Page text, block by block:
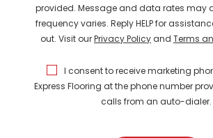
provided. Message and data rates may
frequency varies. Reply HELP for
out. Visit ourPrivacy Policyand Terms
I consent to receive marketing
Express Flooring at the phone number
calls from an auto-dialer.